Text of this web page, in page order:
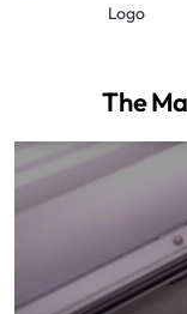
Logo
The